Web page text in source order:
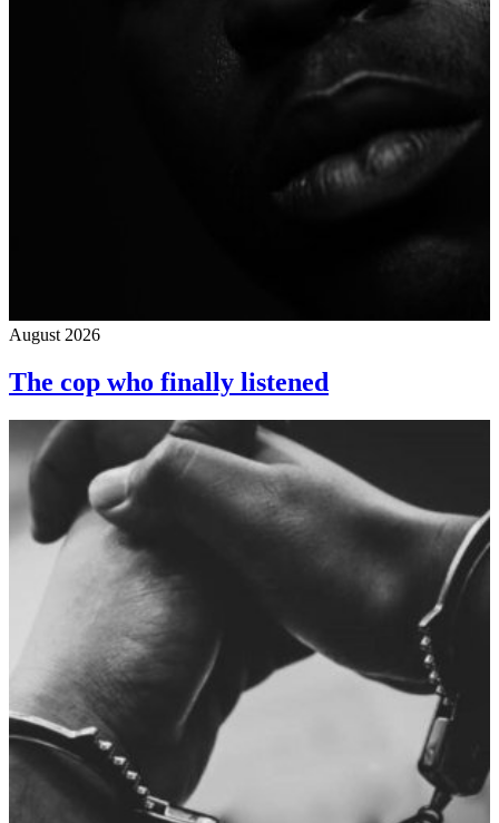
August 2026
The cop who finally listened